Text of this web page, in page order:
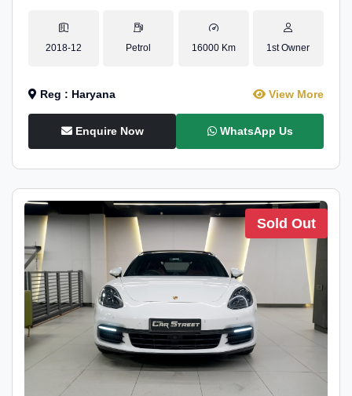
2018-12 Petrol 16000 Km 1st Owner
Reg : Haryana View More
Enquire Now WhatsApp Us
Sold Out